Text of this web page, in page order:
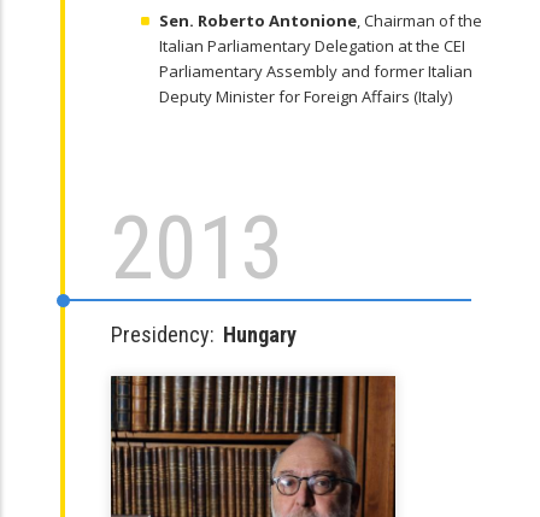
Sen. Roberto Antonione , Chairman of the
Italian Parliamentary Delegation at the CEI
Parliamentary Assembly and former Italian
Deputy Minister for Foreign Affairs (Italy)
2013
Presidency: Hungary